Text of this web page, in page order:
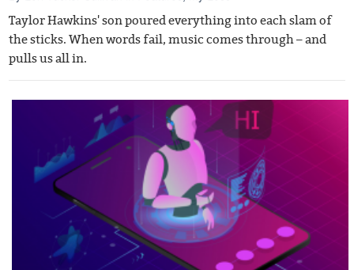
Taylor Hawkins' son poured everything into each slam of
the sticks. When words fail, music comes through – and
pulls us all in.